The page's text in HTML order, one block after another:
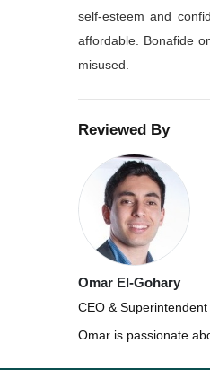
self-esteem and
affordable. Bonafide
misused.
Reviewed By
Omar El-Gohary
CEO &
Omar is passionate